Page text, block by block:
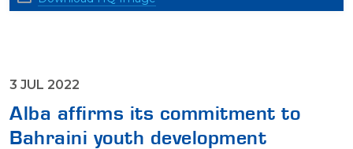
3 JUL 2022
Alba affirms its commitment to
Bahraini youth development